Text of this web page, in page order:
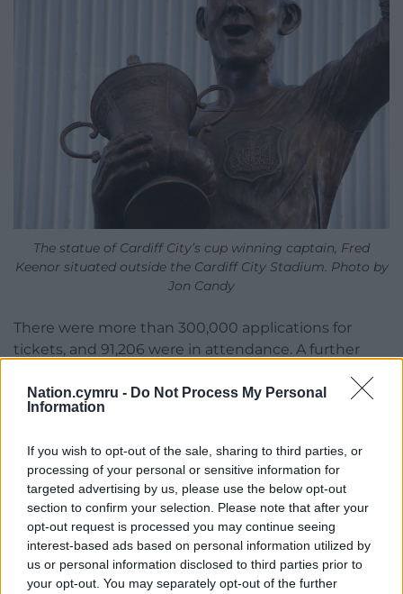
Nation.cymru - Do Not Process My Personal
Information
If you wish to opt-out of the sale, sharing to third parties, or
processing of your personal or sensitive information for
targeted advertising by us, please use the below opt-out
section to confirm your selection. Please note that after your
opt-out request is processed you may continue seeing
interest-based ads based on personal information utilized by
us or personal information disclosed to third parties prior to
your opt-out. You may separately opt-out of the further
The statue of Cardiff City’s cup winning captain, Fred
Keenor situated outside the Cardiff City Stadium. Photo by
Jon Candy
There were more than 300,000 applications for
tickets, and 91,206 were in attendance. A further
radio broadcast.
Hughie Ferguson after his shot slipped out of the
hands of Arsenal goalkeeper Dan Lewis, who
knocked the ball into the net with his elbow.
Lewis later blamed his new woollen jersey, saying
that it was greasy. This inspired the Arsenal tradition
of washing goalkeeper jerseys before every match.